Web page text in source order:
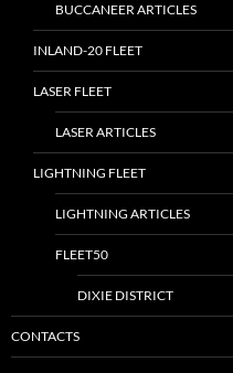
BUCCANEER ARTICLES
INLAND-20 FLEET
LASER FLEET
LASER ARTICLES
LIGHTNING FLEET
LIGHTNING ARTICLES
FLEET50
DIXIE DISTRICT
CONTACTS